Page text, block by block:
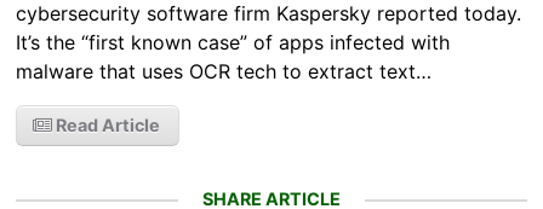
cybersecurity software firm Kaspersky reported today.
It’s the “first known case” of apps infected with
malware that uses OCR tech to extract text…
Read Article
SHARE ARTICLE